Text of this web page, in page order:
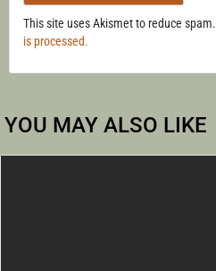
This site uses Akismet to reduce spam.
is processed.
YOU MAY ALSO LIKE